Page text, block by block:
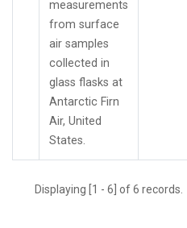
measurements
from surface
air samples
collected in
glass flasks at
Antarctic Firn
Air, United
States.
Displaying [1 - 6] of 6 records.